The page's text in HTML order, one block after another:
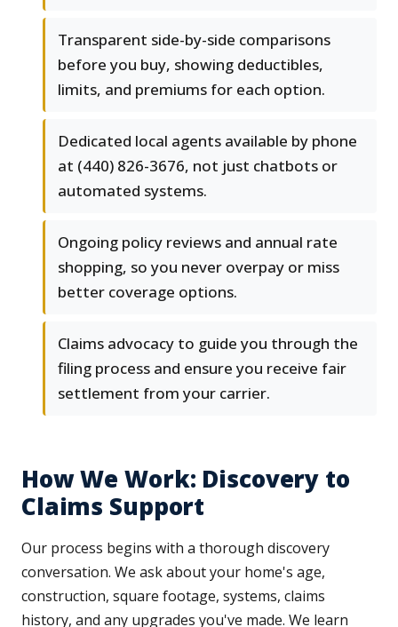
Transparent side-by-side comparisons
before you buy, showing deductibles,
limits, and premiums for each option.
Dedicated local agents available by phone
at (440) 826-3676, not just chatbots or
automated systems.
Ongoing policy reviews and annual rate
shopping, so you never overpay or miss
better coverage options.
Claims advocacy to guide you through the
filing process and ensure you receive fair
settlement from your carrier.
How We Work: Discovery to
Claims Support
Our process begins with a thorough discovery
conversation. We ask about your home's age,
construction, square footage, systems, claims
history, and any upgrades you've made. We learn